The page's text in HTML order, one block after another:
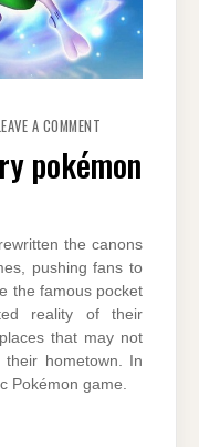
A COMMENT
LEGENDARY
POKÉMON
pokémon
the canons
pushing fans to
the famous pocket
reality of their
that may not
their hometown. In
Pokémon game.